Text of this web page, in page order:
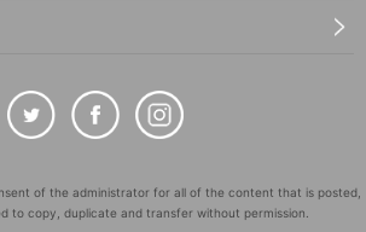
of the administrator for all of the content that is posted,
to copy, duplicate and transfer without permission.